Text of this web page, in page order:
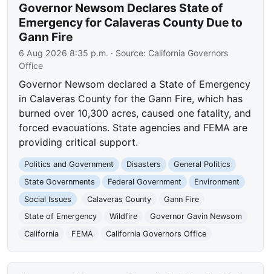
Governor Newsom Declares State of
Emergency for Calaveras County Due to
Gann Fire
6 Aug 2026 8:35 p.m. · Source: California Governors
Office
Governor Newsom declared a State of Emergency
in Calaveras County for the Gann Fire, which has
burned over 10,300 acres, caused one fatality, and
forced evacuations. State agencies and FEMA are
providing critical support.
Politics and Government Disasters
General Politics
State Governments
Federal Government
Environment
Social Issues
Calaveras County
Gann Fire
State of Emergency
Wildfire
Governor Gavin Newsom
California
FEMA California Governors Office